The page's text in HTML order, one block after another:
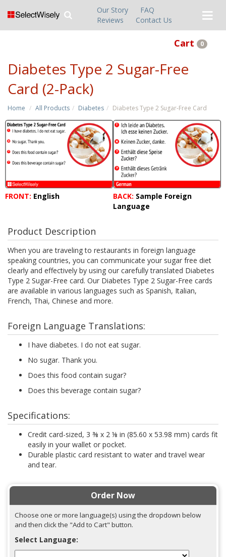
Our Story
FAQ
Reviews
Contact Us
Cart 0
Diabetes Type 2 Sugar-Free
Card (2-Pack)
Home All Products Diabetes Diabetes Type 2 Sugar-Free Card
FRONT: English BACK: Sample Foreign
Language
Product Description
When you are traveling to restaurants in foreign language
speaking countries, you can communicate your sugar free diet
clearly and effectively by using our carefully translated Diabetes
Type 2 Sugar-Free card. Our Diabetes Type 2 Sugar-Free cards
are available in various languages such as Spanish, Italian,
French, Thai, Chinese and more.
Foreign Language Translations:
I have diabetes. I do not eat sugar.
No sugar. Thank you.
Does this food contain sugar?
Does this beverage contain sugar?
Specifications:
Credit card-sized, 3 ⅜ x 2 ⅛ in (85.60 x 53.98 mm) cards fit
easily in your wallet or pocket.
Durable plastic card resistant to water and travel wear
and tear.
Order Now
Choose one or more language(s) using the dropdown below
and then click the "Add to Cart" button.
Select Language: